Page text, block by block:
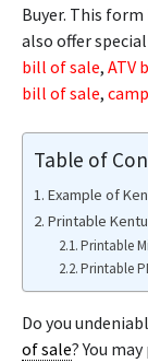
Buyer. This
also offer
bill of sale, ATV
bill of sale,
Table of
Example of
Printable
Printable
Printable
Do you
of sale? You